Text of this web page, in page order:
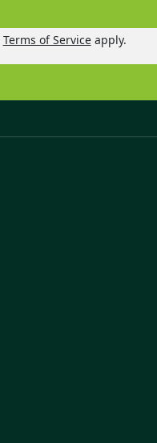
Terms of Serviceapply.